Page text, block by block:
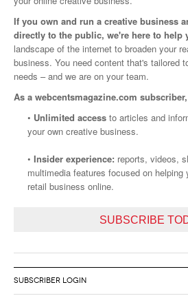
If you own and run a creative business
directly to the public, we're here to help
landscape of the internet to broaden your
business. You need content that's tailored
needs – and we are on your team.
As a webcentsmagazine.com
• Unlimited access to articles and
your own creative business.
• Insider experience: reports, videos,
multimedia features focused on helping
retail business online.
SUBSCRIBE
SUBSCRIBER LOGIN